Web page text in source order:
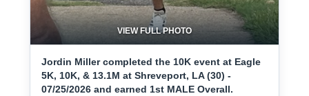
VIEW FULL PHOTO
Jordin Miller completed the 10K event at Eagle
5K, 10K, & 13.1M at Shreveport, LA (30) -
07/25/2026 and earned 1st MALE Overall.